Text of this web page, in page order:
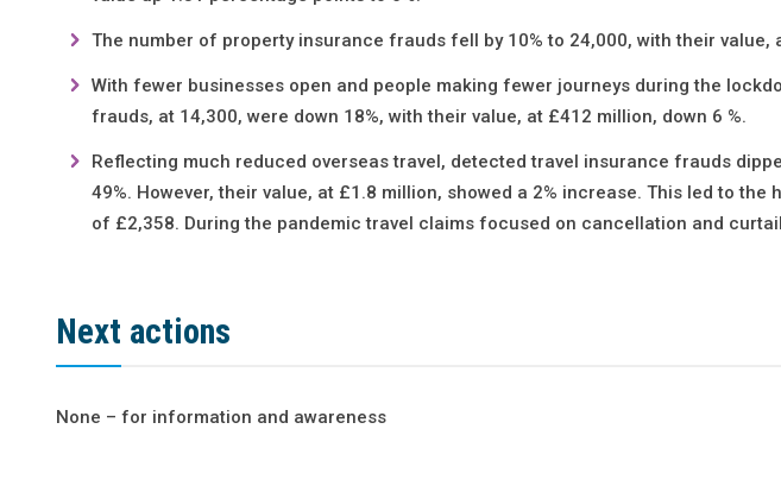
The number of property insurance frauds fell by 10% to 24,000, with their value,
With fewer businesses open and people making fewer journeys during the
frauds, at 14,300, were down 18%, with their value, at £412 million, down 6 %.
Reflecting much reduced overseas travel, detected travel insurance frauds
49%. However, their value, at £1.8 million, showed a 2% increase. This led to
of £2,358. During the pandemic travel claims focused on cancellation and
Next actions
None – for information and awareness